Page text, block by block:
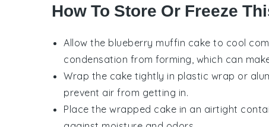
How To Store Or Freeze
Allow the blueberry muffin cake to cool
condensation from forming, which can
Wrap the cake tightly in plastic wrap or
prevent air from getting in.
Place the wrapped cake in an airtight